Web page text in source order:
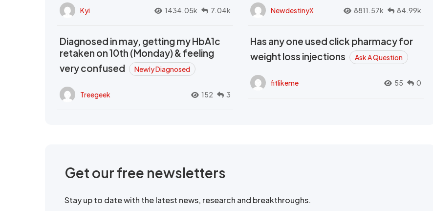
Kyi 1434.05k 7.04k NewdestinyX 8811.57k 84.99k
Diagnosed in may, getting my HbA1c
retaken on 10th (Monday) & feeling
very confused
Newly Diagnosed
Treegeek 152 3
Has any one used click pharmacy for
weight loss injections
Ask A Question
fitlikeme 55 0
Get our free newsletters
Stay up to date with the latest news, research and breakthroughs.